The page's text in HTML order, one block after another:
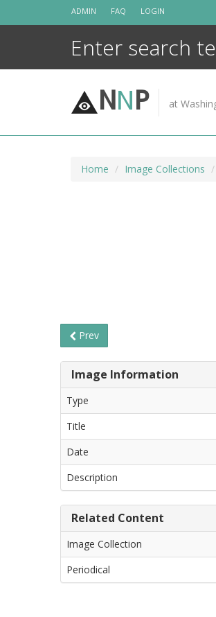
ADMIN FAQ LOGIN
NNP at
Home Image Collections
Prev
Image Information
Type
Title
Date
Description
Related Content
Image Collection
Periodical